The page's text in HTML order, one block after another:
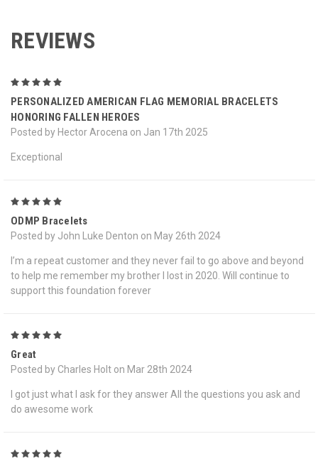
REVIEWS
PERSONALIZED AMERICAN FLAG MEMORIAL BRACELETS
HONORING FALLEN HEROES
Posted by Hector Arocena on Jan 17th 2025
Exceptional
ODMP Bracelets
Posted by John Luke Denton on May 26th 2024
I’m a repeat customer and they never fail to go above and beyond
to help me remember my brother I lost in 2020. Will continue to
support this foundation forever
Great
Posted by Charles Holt on Mar 28th 2024
I got just what I ask for they answer All the questions you ask and
do awesome work